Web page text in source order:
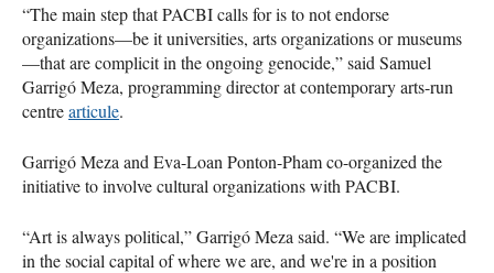
“The main step that PACBI calls for is to not endorse
organizations—be it universities, arts organizations or museums
—that are complicit in the ongoing genocide,” said Samuel
Garrigó Meza, programming director at contemporary arts-run
centrearticule.
Garrigó Meza and Eva-Loan Ponton-Pham co-organized the
initiative to involve cultural organizations with PACBI.
“Art is always political,” Garrigó Meza said. “We are implicated
in the social capital of where we are, and we're in a position